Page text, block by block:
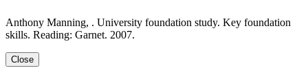
Anthony Manning, . University foundation study. Key foundation
skills. Reading: Garnet. 2007.
Close